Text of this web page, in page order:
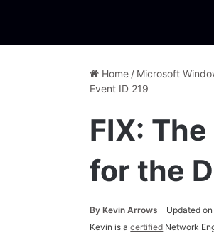
Home / Microsoft
Event ID 219
FIX:
for the
ByKevin Arrows
Updated
Kevin is acertified Network